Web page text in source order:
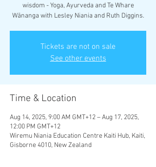
wisdom - Yoga, Ayurveda and Te Whare
Wānanga with Lesley Niania and Ruth Diggins.
Tickets are not on sale
See other events
Time & Location
Aug 14, 2025, 9:00 AM GMT+12 – Aug 17, 2025,
12:00 PM GMT+12
Wiremu Niania Education Centre Kaiti Hub, Kaiti,
Gisborne 4010, New Zealand